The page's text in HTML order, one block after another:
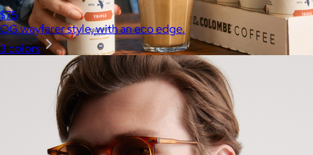
La Colombe
Born in Philadelphia in 1994, La Colombe’s Coffee has been
crafted by experts and artisans, hearts and hands.
$75
OG wayfarer style, with an eco edge.
3 colors